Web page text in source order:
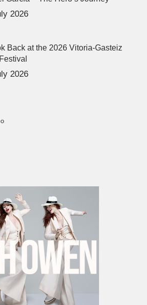
2026
Back at the 2026 Vitoria-Gasteiz
2026